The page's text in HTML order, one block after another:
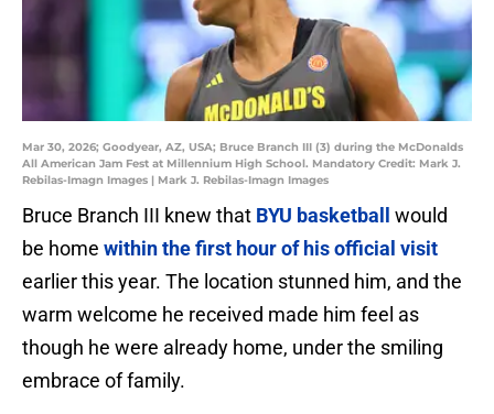
Mar 30, 2026; Goodyear, AZ, USA; Bruce Branch III (3) during the McDonalds
All American Jam Fest at Millennium High School. Mandatory Credit: Mark J.
Rebilas-Imagn Images | Mark J. Rebilas-Imagn Images
Bruce Branch III knew that BYU basketball
would
be home within the first hour of his official visit
earlier this year. The location stunned him, and the
warm welcome he received made him feel as
though he were already home, under the smiling
embrace of family.